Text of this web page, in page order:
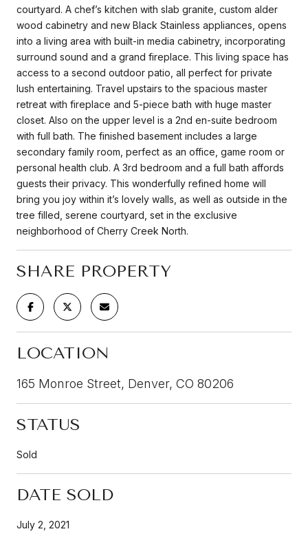
courtyard. A chef’s kitchen with slab granite, custom alder
wood cabinetry and new Black Stainless appliances, opens
into a living area with built-in media cabinetry, incorporating
surround sound and a grand fireplace. This living space has
access to a second outdoor patio, all perfect for private
lush entertaining. Travel upstairs to the spacious master
retreat with fireplace and 5-piece bath with huge master
closet. Also on the upper level is a 2nd en-suite bedroom
with full bath. The finished basement includes a large
secondary family room, perfect as an office, game room or
personal health club. A 3rd bedroom and a full bath affords
guests their privacy. This wonderfully refined home will
bring you joy within it’s lovely walls, as well as outside in the
tree filled, serene courtyard, set in the exclusive
neighborhood of Cherry Creek North.
SHARE PROPERTY
LOCATION
165 Monroe Street, Denver, CO 80206
STATUS
Sold
DATE SOLD
July 2, 2021